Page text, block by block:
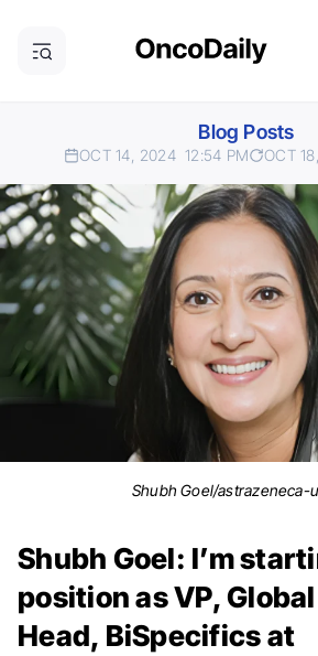
Blog Posts
OCT 14, 2024 12:54 PM OCT
Shubh Goel/astrazeneca-
Shubh Goel: I’m
position as VP,
Head, BiSpecifics at